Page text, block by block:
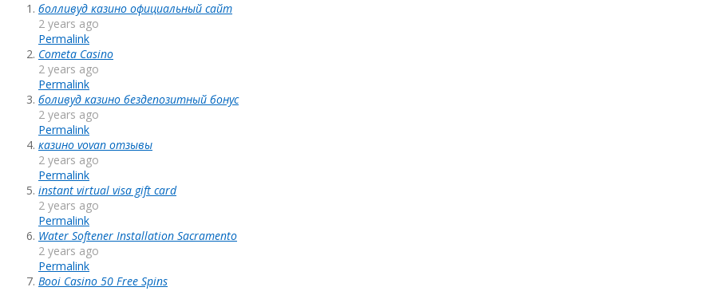
болливуд казино официальный сайт
2 years ago
Permalink
Cometa Casino
2 years ago
Permalink
боливуд казино бездепозитный бонус
2 years ago
Permalink
казино vovan отзывы
2 years ago
Permalink
instant virtual visa gift card
2 years ago
Permalink
Water Softener Installation Sacramento
2 years ago
Permalink
Booi Casino 50 Free Spins